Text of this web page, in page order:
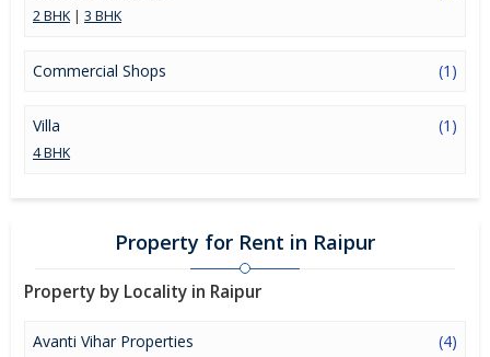
2 BHK| 3 BHK
Commercial Shops (1)
Villa (1)
4 BHK
Property for Rent in Raipur
Property by Locality in Raipur
Avanti Vihar Properties (4)